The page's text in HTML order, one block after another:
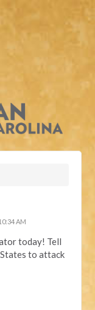
AM
today! Tell
to attack